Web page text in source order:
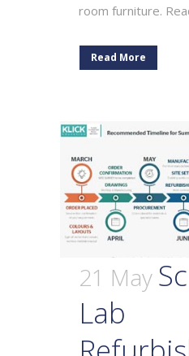
room furniture.
Read More
21 May
Lab